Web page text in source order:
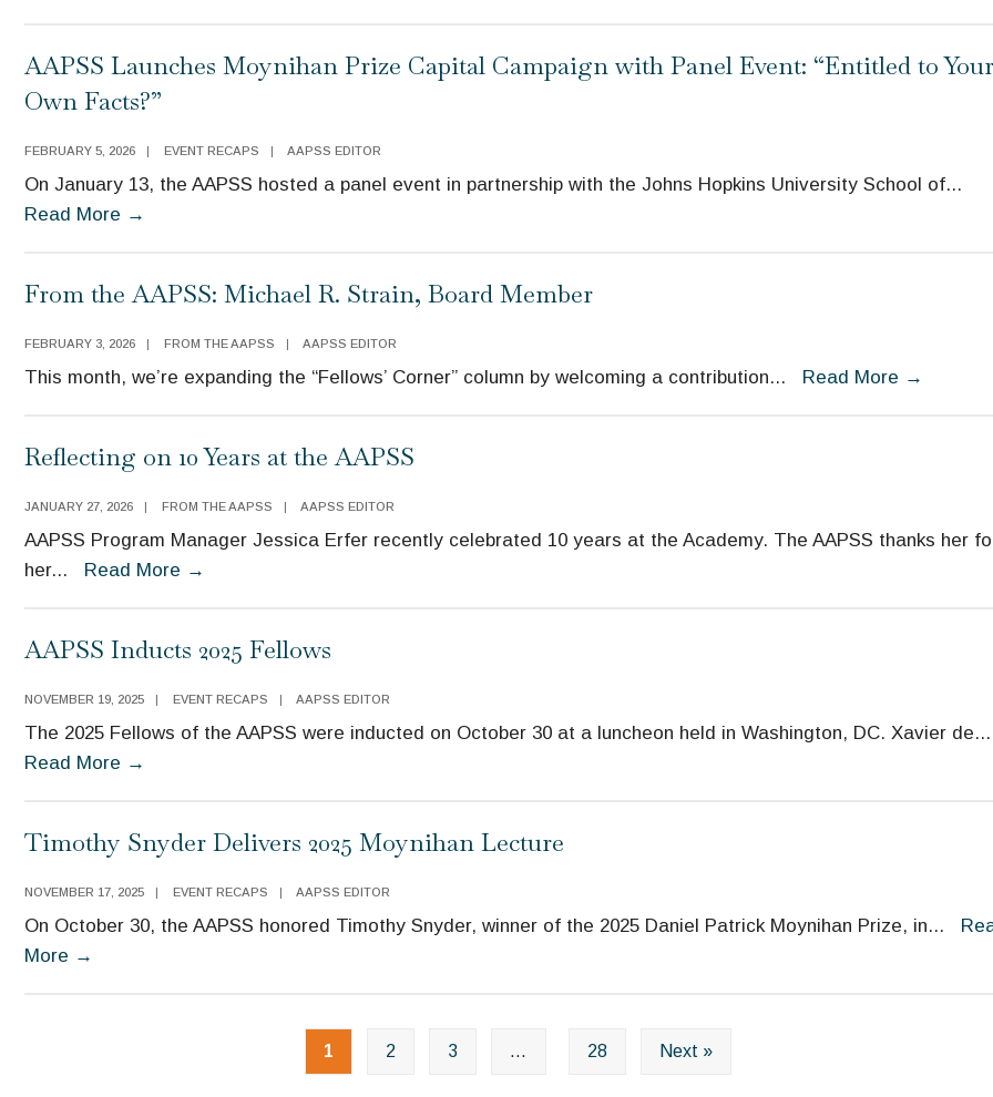
AAPSS Launches Moynihan Prize Capital Campaign with Panel Event: “Entitled to Your
Own Facts?”
FEBRUARY 5, 2026 | EVENT RECAPS | AAPSS EDITOR
On January 13, the AAPSS hosted a panel event in partnership with the Johns Hopkins University School of...
Read More →
From the AAPSS: Michael R. Strain, Board Member
FEBRUARY 3, 2026 | FROM THE AAPSS | AAPSS EDITOR
This month, we’re expanding the “Fellows’ Corner” column by welcoming a contribution... Read More →
Reflecting on 10 Years at the AAPSS
JANUARY 27, 2026 | FROM THE AAPSS | AAPSS EDITOR
AAPSS Program Manager Jessica Erfer recently celebrated 10 years at the Academy. The AAPSS thanks her
her... Read More →
AAPSS Inducts 2025 Fellows
NOVEMBER 19, 2025 | EVENT RECAPS | AAPSS EDITOR
The 2025 Fellows of the AAPSS were inducted on October 30 at a luncheon held in Washington, DC. Xavier de...
Read More →
Timothy Snyder Delivers 2025 Moynihan Lecture
NOVEMBER 17, 2025 | EVENT RECAPS | AAPSS EDITOR
On October 30, the AAPSS honored Timothy Snyder, winner of the 2025 Daniel Patrick Moynihan Prize, in...
More →
1 2 3 … 28 Next »